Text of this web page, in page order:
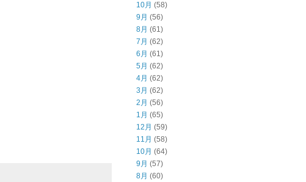
10月 (58)
9月 (56)
8月 (61)
7月 (62)
6月 (61)
5月 (62)
4月 (62)
3月 (62)
2月 (56)
1月 (65)
12月 (59)
11月 (58)
10月 (64)
9月 (57)
8月 (60)